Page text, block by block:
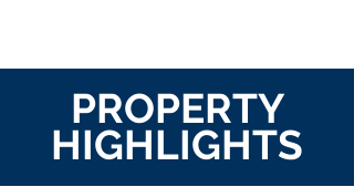
PROPERTY
HIGHLIGHTS